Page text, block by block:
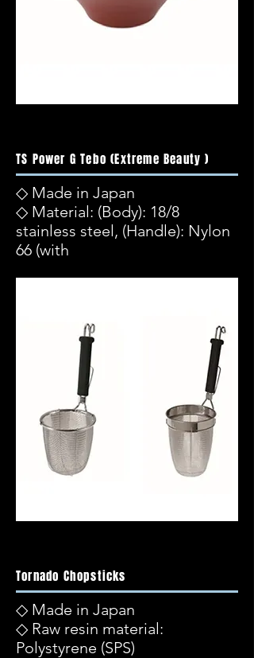
TS Power G Tebo (Extreme Beauty )
◇ Made in Japan
◇ Material: (Body): 18/8
stainless steel, (Handle): Nylon
66 (with
Tornado Chopsticks
◇ Made in Japan
◇ Raw resin material:
Polystyrene (SPS)